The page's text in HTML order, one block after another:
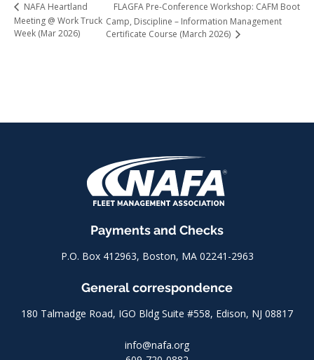
NAFA Heartland
Meeting @ Work Truck
Week (Mar 2026)
FLAGFA Pre-Conference Workshop: CAFM Boot
Camp, Discipline – Information Management
Certificate Course (March 2026)
Payments and Checks
P.O. Box 412963, Boston, MA 02241-2963
General correspondence
180 Talmadge Road, IGO Bldg Suite #558, Edison, NJ 08817
info@nafa.org